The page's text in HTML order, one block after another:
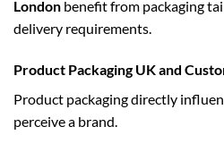
London benefit from packaging
delivery requirements.
Product Packaging UK and
Product packaging directly
perceive a brand.